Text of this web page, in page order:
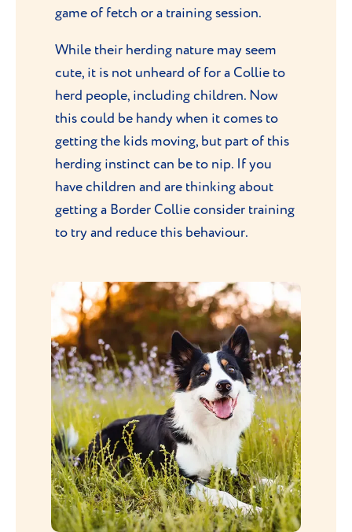
game of fetch or a training session.
While their herding nature may seem
cute, it is not unheard of for a Collie to
herd people, including children. Now
this could be handy when it comes to
getting the kids moving, but part of this
herding instinct can be to nip. If you
have children and are thinking about
getting a Border Collie consider training
to try and reduce this behaviour.